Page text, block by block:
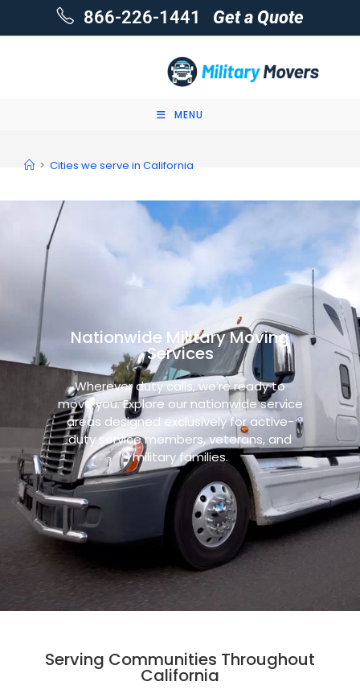
866-226-1441 Get a Quote
MENU
> Cities we serve in California
Nationwide Military Moving
Services
Wherever duty calls, we’re ready to
move you. Explore our nationwide service
areas designed exclusively for active-
duty service members, veterans, and
military families.
Serving Communities Throughout
California